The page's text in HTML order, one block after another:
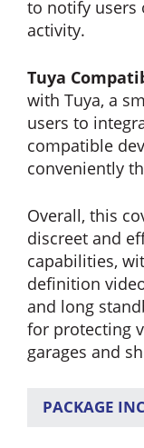
to notify
activity.
Tuya
with Tuya, a
users to
compatible
conveniently
Overall, this
discreet and
capabilities,
definition
and long
for protecting
garages and
PACKAGE